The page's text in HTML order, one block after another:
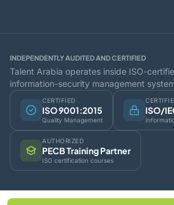
INDEPENDENTLY AUDITED AND CERTIFIED
Talent Arabia operates inside ISO-
information-security management
CERTIFIED
ISO 9001:2015
Quality Management
ISO/
AUTHORIZED
PECB Training Partner
ISO certification courses